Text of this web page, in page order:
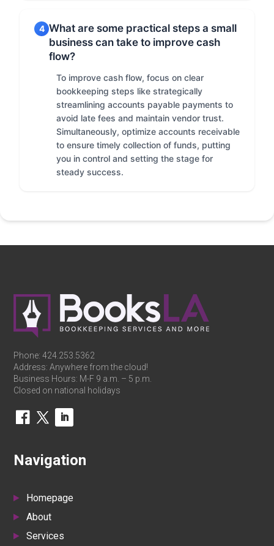
4 What are some practical steps a small
business can take to improve cash
flow?
To improve cash flow, focus on clear
bookkeeping steps like strategically
streamlining accounts payable payments to
avoid late fees and maintain vendor trust.
Simultaneously, optimize accounts receivable
to ensure timely collection of funds, putting
you in control and setting the stage for
steady success.
Phone:424.253.5362
Address: Anywhere from the cloud!
Business Hours: M-F 9 a.m. – 5 p.m.
Closed on national holidays
Navigation
Homepage
About
Services